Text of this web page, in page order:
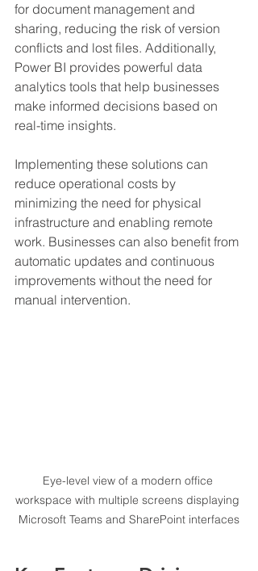
for document management and
sharing, reducing the risk of version
conflicts and lost files. Additionally,
Power BI provides powerful data
analytics tools that help businesses
make informed decisions based on
real-time insights.
Implementing these solutions can
reduce operational costs by
minimizing the need for physical
infrastructure and enabling remote
work. Businesses can also benefit from
automatic updates and continuous
improvements without the need for
manual intervention.
Eye-level view of a modern office
workspace with multiple screens displaying
Microsoft Teams and SharePoint interfaces